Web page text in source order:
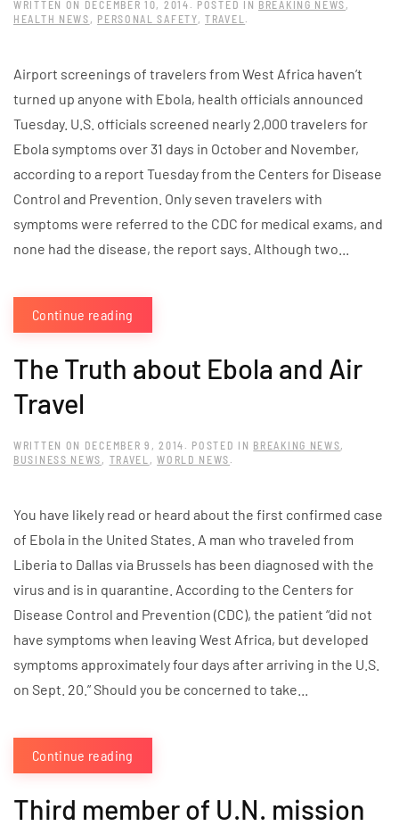
WRITTEN ON DECEMBER 10, 2014 . POSTED IN BREAKING NEWS ,
HEALTH NEWS , PERSONAL SAFETY,TRAVEL .
Airport screenings of travelers from West Africa haven’t
turned up anyone with Ebola, health officials announced
Tuesday. U.S. officials screened nearly 2,000 travelers for
Ebola symptoms over 31 days in October and November,
according to a report Tuesday from the Centers for Disease
Control and Prevention. Only seven travelers with
symptoms were referred to the CDC for medical exams, and
none had the disease, the report says. Although two...
Continue reading
The Truth about Ebola and Air
Travel
WRITTEN ON DECEMBER 9, 2014 . POSTED IN BREAKING NEWS,
BUSINESS NEWS , TRAVEL ,WORLD NEWS .
You have likely read or heard about the first confirmed case
of Ebola in the United States. A man who traveled from
Liberia to Dallas via Brussels has been diagnosed with the
virus and is in quarantine. According to the Centers for
Disease Control and Prevention (CDC), the patient “did not
have symptoms when leaving West Africa, but developed
symptoms approximately four days after arriving in the U.S.
on Sept. 20.” Should you be concerned to take...
Continue reading
Third member of U.N. mission